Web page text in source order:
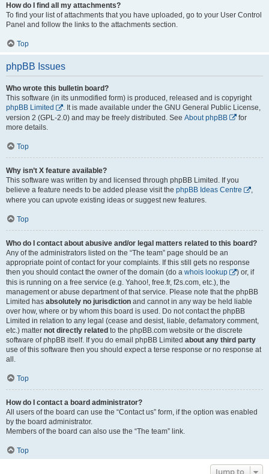
How do I find all my attachments?
To find your list of attachments that you have uploaded, go to your User Control
Panel and follow the links to the attachments section.
Top
phpBB Issues
Who wrote this bulletin board?
This software (in its unmodified form) is produced, released and is copyright
phpBB Limited
. It is made available under the GNU General Public License,
version 2 (GPL-2.0) and may be freely distributed. See About phpBB
for
more details.
Top
Why isn’t X feature available?
This software was written by and licensed through phpBB Limited. If you
believe a feature needs to be added please visit the phpBB Ideas Centre
,
where you can upvote existing ideas or suggest new features.
Top
Who do I contact about abusive and/or legal matters related to this board?
Any of the administrators listed on the “The team” page should be an
appropriate point of contact for your complaints. If this still gets no response
then you should contact the owner of the domain (do a whois lookup
) or, if
this is running on a free service (e.g. Yahoo!, free.fr, f2s.com, etc.), the
management or abuse department of that service. Please note that the phpBB
Limited has absolutely no jurisdiction and cannot in any way be held liable
over how, where or by whom this board is used. Do not contact the phpBB
Limited in relation to any legal (cease and desist, liable, defamatory comment,
etc.) matter not directly related to the phpBB.com website or the discrete
software of phpBB itself. If you do email phpBB Limited about any third party
use of this software then you should expect a terse response or no response at
all.
Top
How do I contact a board administrator?
All users of the board can use the “Contact us” form, if the option was enabled
by the board administrator.
Members of the board can also use the “The team” link.
Top
Jump to